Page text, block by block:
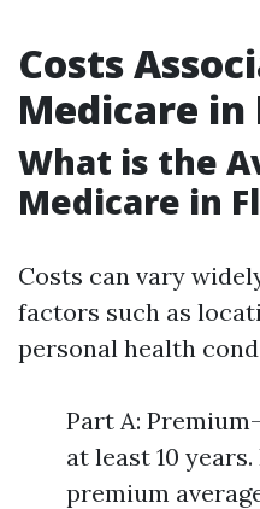
Costs
Medicare in
What is the
Medicare in
Costs can vary
factors such as
personal health
Part A:
at least 10
premium